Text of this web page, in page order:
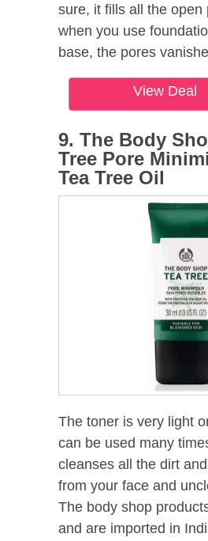
sure, it fills all the open
when you use
base, the pores
View Deal
9. The Body
Tree Pore
Tea Tree Oil
The toner is very light
can be used many
cleanses all the dirt
from your face and
The body shop
and are imported in